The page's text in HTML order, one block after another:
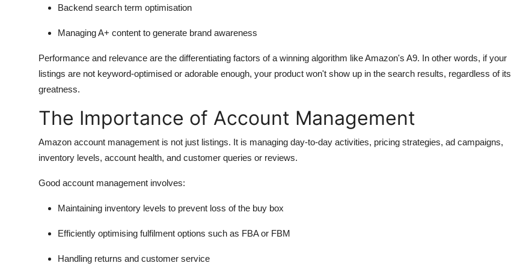
Backend search term optimisation
Managing A+ content to generate brand awareness
Performance and relevance are the differentiating factors of a winning algorithm like Amazon's A9. In other words, if your
listings are not keyword-optimised or adorable enough, your product won't show up in the search results, regardless of its
greatness.
The Importance of Account Management
Amazon account management is not just listings. It is managing day-to-day activities, pricing strategies, ad campaigns,
inventory levels, account health, and customer queries or reviews.
Good account management involves:
Maintaining inventory levels to prevent loss of the buy box
Efficiently optimising fulfilment options such as FBA or FBM
Handling returns and customer service